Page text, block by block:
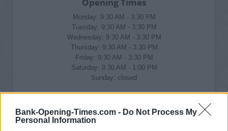
Bank-Opening-Times.com - Do Not Process My
Personal Information
Monday: 9:30 AM - 3:30 PM
Tuesday: 9:30 AM - 3:30 PM
Wednesday: 9:30 AM - 3:30 PM
Thursday: 9:30 AM - 3:30 PM
Friday: 9:30 AM - 3:30 PM
Saturday: 9:30 AM - 1:00 PM
Sunday: closed